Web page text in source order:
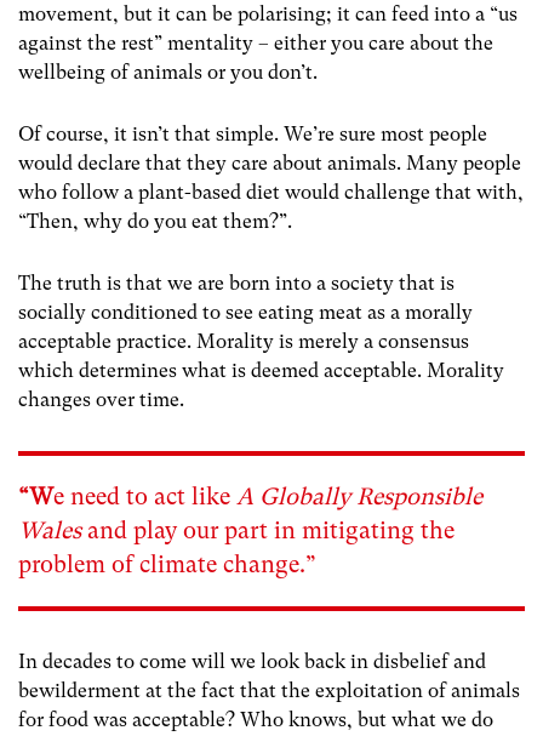
movement, but it can be polarising; it can feed into a “us
against the rest” mentality – either you care about the
wellbeing of animals or you don’t.
Of course, it isn’t that simple. We’re sure most people
would declare that they care about animals. Many people
who follow a plant-based diet would challenge that with,
“Then, why do you eat them?”.
The truth is that we are born into a society that is
socially conditioned to see eating meat as a morally
acceptable practice. Morality is merely a consensus
which determines what is deemed acceptable. Morality
changes over time.
“We need to act like A Globally Responsible
Walesand play our part in mitigating the
problem of climate change.”
In decades to come will we look back in disbelief and
bewilderment at the fact that the exploitation of animals
for food was acceptable? Who knows, but what we do